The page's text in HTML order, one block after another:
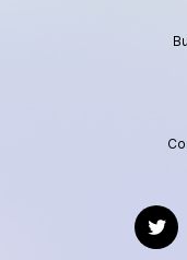
https://